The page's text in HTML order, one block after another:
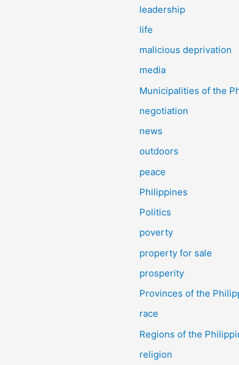
leadership
life
malicious deprivation
media
Municipalities of the
negotiation
news
outdoors
peace
Philippines
Politics
poverty
property for sale
prosperity
Provinces of the
race
Regions of the
religion